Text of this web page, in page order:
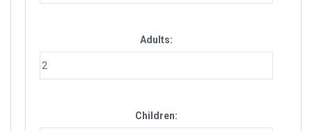
Adults:
Children: